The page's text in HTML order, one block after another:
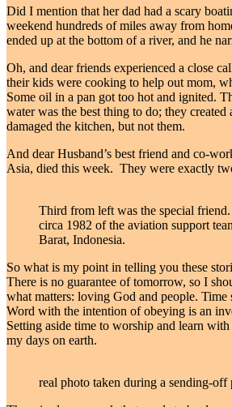
Did I mention that her dad had a scary
weekend hundreds of miles away from
ended up at the bottom of a river, and he
Oh, and dear friends experienced a close
their kids were cooking to help out mom,
Some oil in a pan got too hot and ignited.
water was the best thing to do; they created
damaged the kitchen, but not them.
And dear Husband’s best friend and co-
Asia, died this week. They were exactly
Third from left was the special
circa 1982 of the aviation support
Barat, Indonesia.
So what is my point in telling you these
There is no guarantee of tomorrow, so I
what matters: loving God and people. Time
Word with the intention of obeying is an
Setting aside time to worship and learn
my days on earth.
real photo taken during a sending-